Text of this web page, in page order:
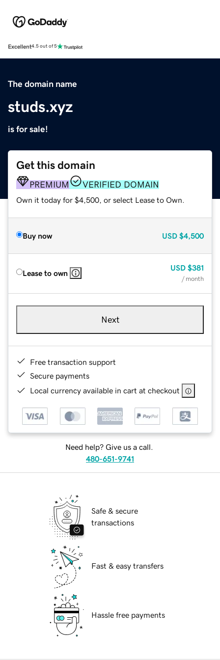
Excellent4.5 out of 5
The domain name
studs.xyz
is for sale!
Get this domain
PREMIUM VERIFIED DOMAIN
Own it today for $4,500, or select Lease to Own.
Buy now USD $4,500
Lease to own
USD $381
/ month
Next
Free transaction support
Secure payments
Local currency available in cart at checkout
Need help? Give us a call.
480-651-9741
Safe & secure
transactions
Fast & easy transfers
Hassle free payments